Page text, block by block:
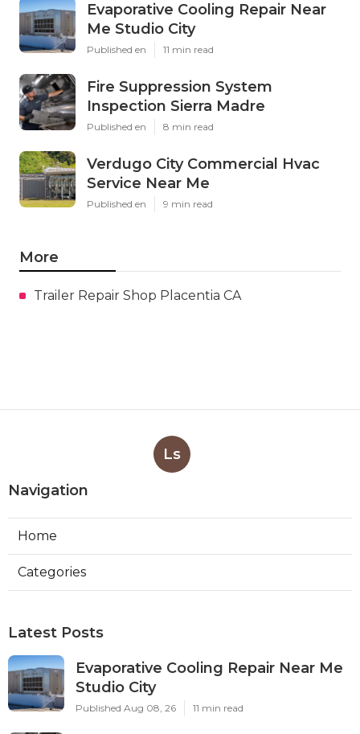
Evaporative Cooling Repair Near
Me Studio City
Published en 11 min read
Fire Suppression System
Inspection Sierra Madre
Published en 8 min read
Verdugo City Commercial Hvac
Service Near Me
Published en 9 min read
More
Trailer Repair Shop Placentia CA
Ls
Navigation
Home
Categories
Latest Posts
Evaporative Cooling Repair Near Me
Studio City
Published Aug 08, 26 11 min read